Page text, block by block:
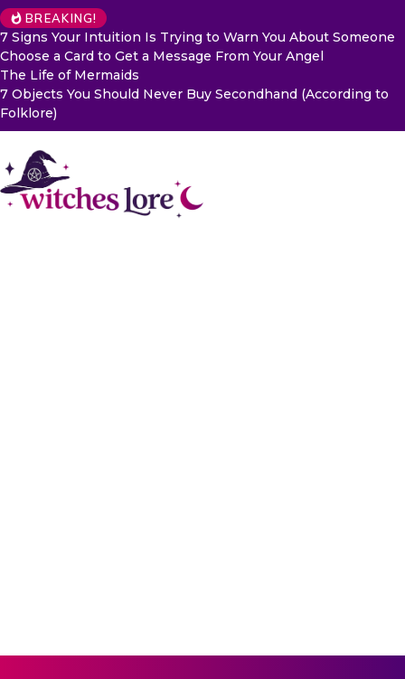
BREAKING!
7 Signs Your Intuition Is Trying to Warn You About Someone
Choose a Card to Get a Message From Your Angel
The Life of Mermaids
7 Objects You Should Never Buy Secondhand (According to
Folklore)